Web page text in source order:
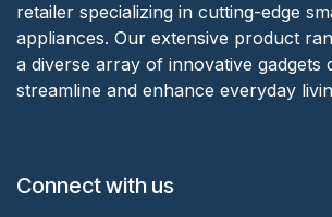
retailer specializing in cutting-edge
appliances. Our extensive product
a diverse array of innovative gadgets
streamline and enhance everyday
Connect with us